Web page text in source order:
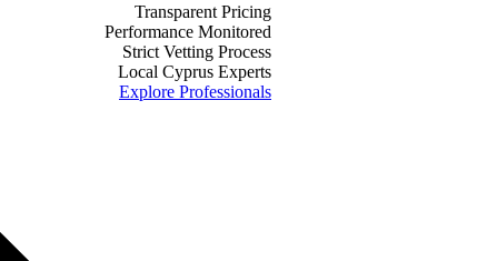
Transparent Pricing
Performance Monitored
Strict Vetting Process
Local Cyprus Experts
Explore Professionals